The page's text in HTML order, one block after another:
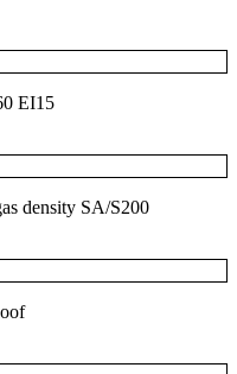
EI15
density SA/S200